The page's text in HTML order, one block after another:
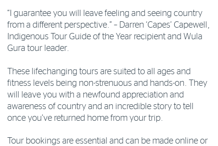
“I guarantee you will leave feeling and seeing country
from a different perspective.” – Darren ‘Capes’ Capewell,
Indigenous Tour Guide of the Year recipient and Wula
Gura tour leader.
These lifechanging tours are suited to all ages and
fitness levels being non-strenuous and hands-on. They
will leave you with a newfound appreciation and
awareness of country and an incredible story to tell
once you’ve returned home from your trip.
Tour bookings are essential and can be made online or